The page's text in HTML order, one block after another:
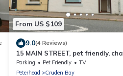
From US $109
9.0(4 Reviews)
15 MAIN STREET, pet friendly,
holiday cottage in Cruden Bay
Parking Pet Friendly
TV
Peterhead
Cruden Bay